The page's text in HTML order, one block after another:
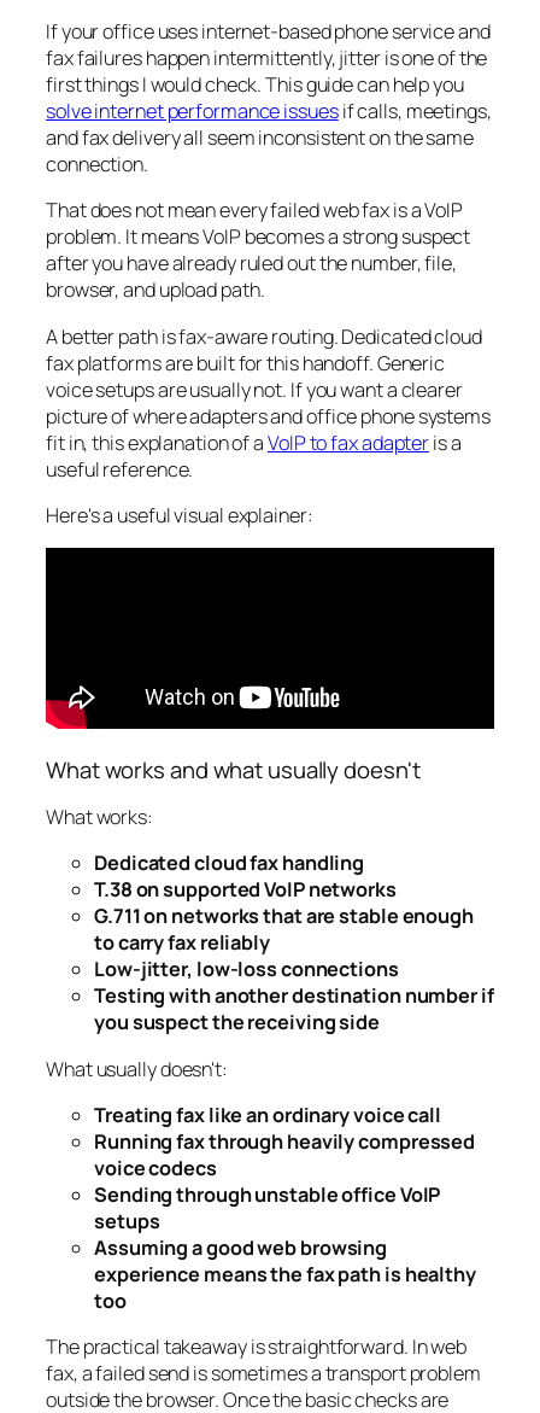
If your office uses internet-based phone service and
fax failures happen intermittently, jitter is one of the
first things I would check. This guide can help you
solve internet performance issuesif calls, meetings,
and fax delivery all seem inconsistent on the same
connection.
That does not mean every failed web fax is a VoIP
problem. It means VoIP becomes a strong suspect
after you have already ruled out the number, file,
browser, and upload path.
A better path is fax-aware routing. Dedicated cloud
fax platforms are built for this handoff. Generic
voice setups are usually not. If you want a clearer
picture of where adapters and office phone systems
fit in, this explanation of aVoIP to fax adapteris a
useful reference.
Here's a useful visual explainer:
What works and what usually doesn't
What works:
Dedicated cloud fax handling
T.38 on supported VoIP networks
G.711 on networks that are stable enough
to carry fax reliably
Low-jitter, low-loss connections
Testing with another destination number if
you suspect the receiving side
What usually doesn't:
Treating fax like an ordinary voice call
Running fax through heavily compressed
voice codecs
Sending through unstable office VoIP
setups
Assuming a good web browsing
experience means the fax path is healthy
too
The practical takeaway is straightforward. In web
fax, a failed send is sometimes a transport problem
outside the browser. Once the basic checks are